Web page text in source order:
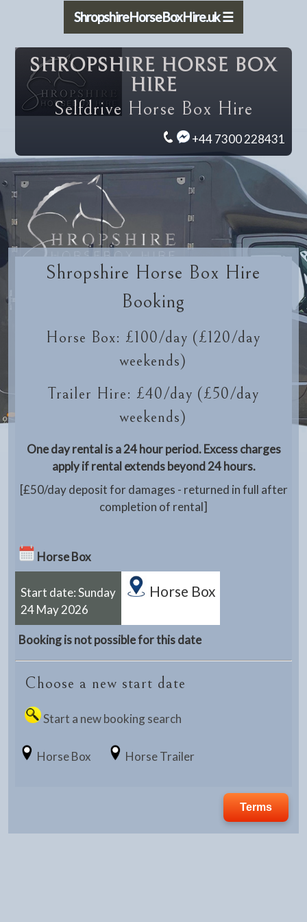
ShropshireHorseBoxHire.uk ☰
SHROPSHIRE HORSE BOX
HIRE
Selfdrive Horse Box Hire
+44 7300 228431
Shropshire Horse Box Hire
Booking
Horse Box: £100/day (£120/day
weekends)
Trailer Hire: £40/day (£50/day
weekends)
One day rental is a 24 hour period. Excess charges
apply if rental extends beyond 24 hours.
[£50/day deposit for damages - returned in full after
completion of rental]
Horse Box
Start date: Sunday
24 May 2026
Horse Box
Booking is not possible for this date
Choose a new start date
Start a new booking search
Horse Box Horse Trailer
Terms